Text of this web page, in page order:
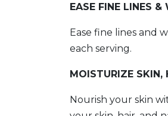
EASE FINE LINES &
Ease fine lines and
each serving.
MOISTURIZE SKIN,
Nourish your skin